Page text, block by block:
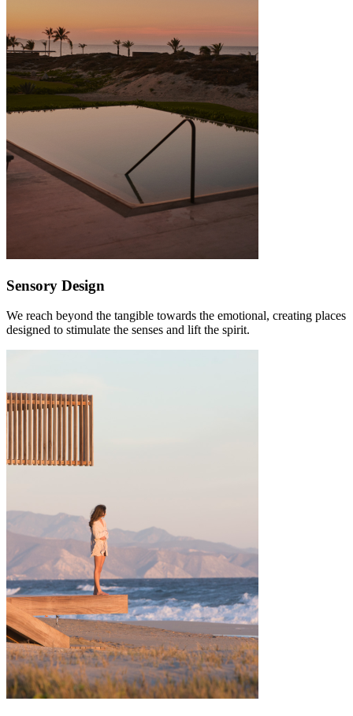
Sensory Design
We reach beyond the tangible towards the emotional, creating places
designed to stimulate the senses and lift the spirit.